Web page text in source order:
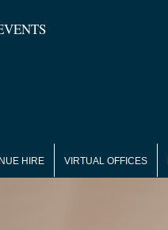
HIRE VIRTUAL OFFICES